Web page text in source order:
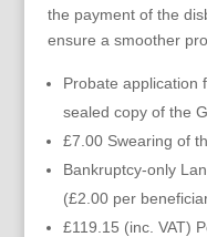
the payment of the
ensure a smoother
Probate application
sealed copy of the
£7.00 Swearing of
Bankruptcy-only
(£2.00 per
£119.15 (inc. VAT)